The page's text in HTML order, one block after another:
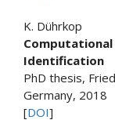
K. Dührkop
Identification
PhD thesis,
Germany, 2018
[DOI]